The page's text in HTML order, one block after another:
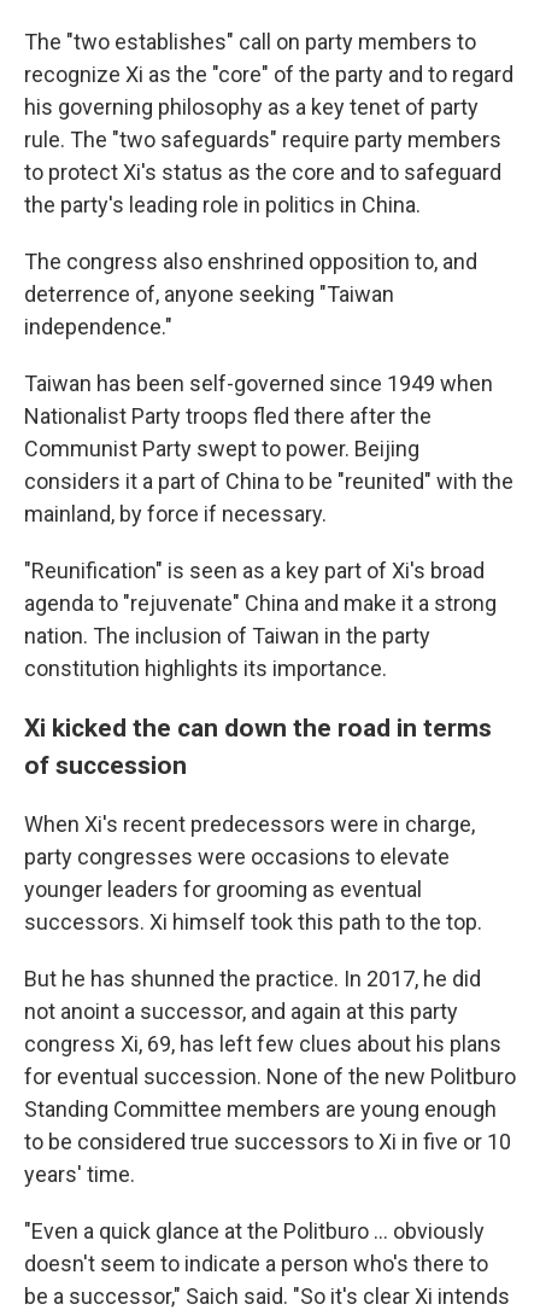
The "two establishes" call on party members to
recognize Xi as the "core" of the party and to regard
his governing philosophy as a key tenet of party
rule. The "two safeguards" require party members
to protect Xi's status as the core and to safeguard
the party's leading role in politics in China.
The congress also enshrined opposition to, and
deterrence of, anyone seeking "Taiwan
independence."
Taiwan has been self-governed since 1949 when
Nationalist Party troops fled there after the
Communist Party swept to power. Beijing
considers it a part of China to be "reunited" with the
mainland, by force if necessary.
"Reunification" is seen as a key part of Xi's broad
agenda to "rejuvenate" China and make it a strong
nation. The inclusion of Taiwan in the party
constitution highlights its importance.
Xi kicked the can down the road in terms
of succession
When Xi's recent predecessors were in charge,
party congresses were occasions to elevate
younger leaders for grooming as eventual
successors. Xi himself took this path to the top.
But he has shunned the practice. In 2017, he did
not anoint a successor, and again at this party
congress Xi, 69, has left few clues about his plans
for eventual succession. None of the new Politburo
Standing Committee members are young enough
to be considered true successors to Xi in five or 10
years' time.
"Even a quick glance at the Politburo ... obviously
doesn't seem to indicate a person who's there to
be a successor," Saich said. "So it's clear Xi intends